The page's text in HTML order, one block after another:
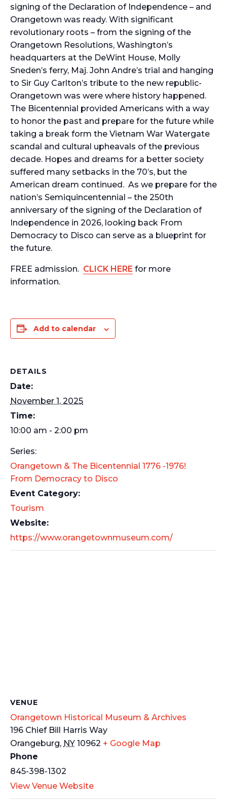
signing of the Declaration of Independence – and
Orangetown was ready. With significant
revolutionary roots – from the signing of the
Orangetown Resolutions, Washington’s
headquarters at the DeWint House, Molly
Sneden’s ferry, Maj. John Andre’s trial and hanging
to Sir Guy Carlton’s tribute to the new republic-
Orangetown was were where history happened.
The Bicentennial provided Americans with a way
to honor the past and prepare for the future while
taking a break form the Vietnam War Watergate
scandal and cultural upheavals of the previous
decade. Hopes and dreams for a better society
suffered many setbacks in the 70’s, but the
American dream continued. As we prepare for the
nation’s Semiquincentennial – the 250th
anniversary of the signing of the Declaration of
Independence in 2026, looking back From
Democracy to Disco can serve as a blueprint for
the future.
FREE admission. CLICK HERE for more
information.
Add to calendar
DETAILS
Date:
November 1, 2025
Time:
10:00 am - 2:00 pm
Series:
Orangetown & The Bicentennial 1776 -1976!
From Democracy to Disco
Event Category:
Tourism
Website:
https://www.orangetownmuseum.com/
VENUE
Orangetown Historical Museum & Archives
196 Chief Bill Harris Way
Orangeburg, NY 10962 + Google Map
Phone
845-398-1302
View Venue Website